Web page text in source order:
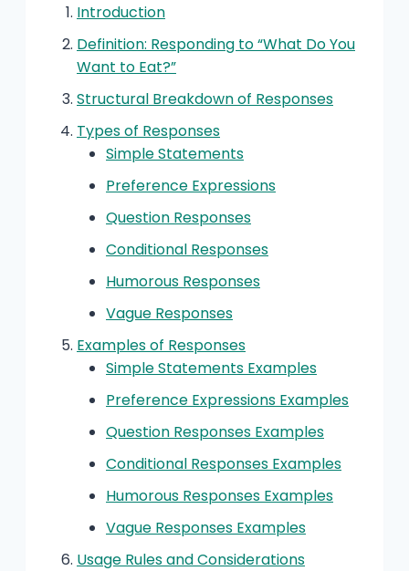
Introduction
Definition: Responding to “What Do You
Want to Eat?”
Structural Breakdown of Responses
Types of Responses
Simple Statements
Preference Expressions
Question Responses
Conditional Responses
Humorous Responses
Vague Responses
Examples of Responses
Simple Statements Examples
Preference Expressions Examples
Question Responses Examples
Conditional Responses Examples
Humorous Responses Examples
Vague Responses Examples
Usage Rules and Considerations